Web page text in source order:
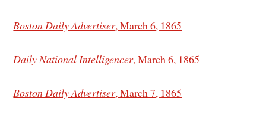
Boston Daily Advertiser, March 6, 1865
Daily National Intelligencer, March 6, 1865
Boston Daily Advertiser, March 7, 1865